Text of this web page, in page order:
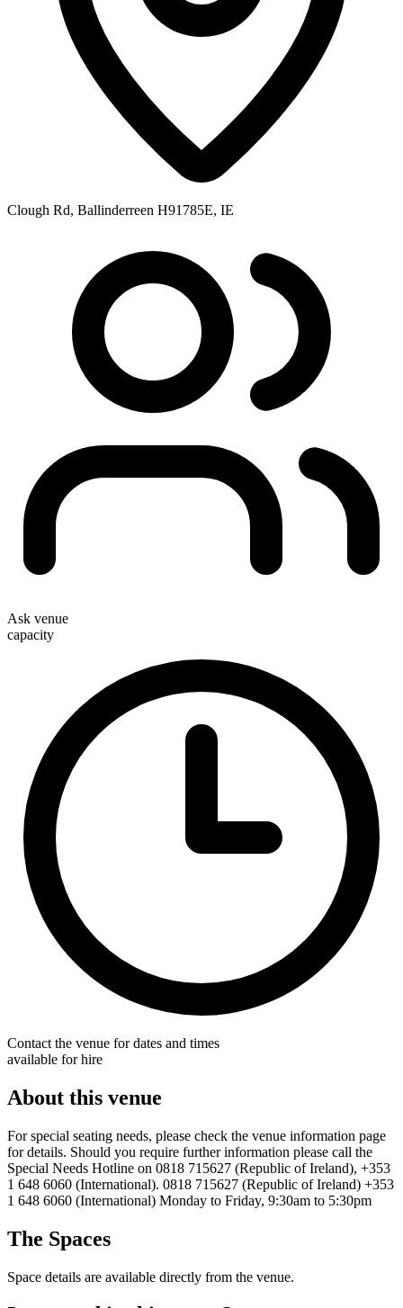
Clough Rd, Ballinderreen H91785E, IE
Ask venue
capacity
Contact the venue for dates and times
available for hire
About this venue
For special seating needs, please check the venue information page
for details. Should you require further information please call the
Special Needs Hotline on 0818 715627 (Republic of Ireland), +353
1 648 6060 (International). 0818 715627 (Republic of Ireland) +353
1 648 6060 (International) Monday to Friday, 9:30am to 5:30pm
The Spaces
Space details are available directly from the venue.